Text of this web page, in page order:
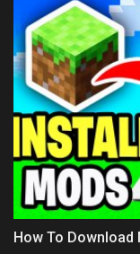
How To Download